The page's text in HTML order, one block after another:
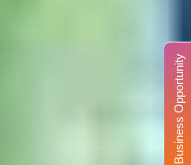
Business Opportunity